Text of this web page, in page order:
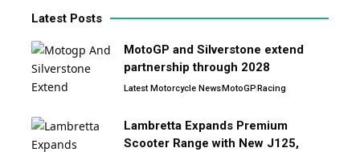
Latest Posts
MotoGP and Silverstone extend
partnership through 2028
Latest Motorcycle NewsMotoGPRacing
Lambretta Expands Premium
Scooter Range with New J125,